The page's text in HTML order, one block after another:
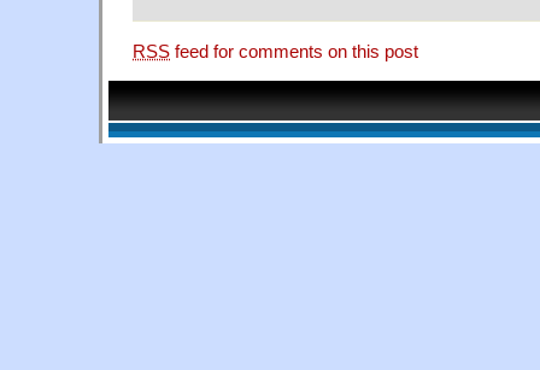
RSS feed for comments on this post